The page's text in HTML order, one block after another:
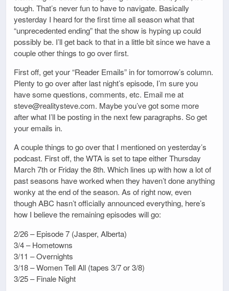
tough. That’s never fun to have to navigate. Basically
yesterday I heard for the first time all season what that
“unprecedented ending” that the show is hyping up could
possibly be. I’ll get back to that in a little bit since we have a
couple other things to go over first.
First off, get your “Reader Emails” in for tomorrow’s column.
Plenty to go over after last night’s episode, I’m sure you
have some questions, comments, etc. Email me at
steve@realitysteve.com. Maybe you’ve got some more
after what I’ll be posting in the next few paragraphs. So get
your emails in.
A couple things to go over that I mentioned on yesterday’s
podcast. First off, the WTA is set to tape either Thursday
March 7th or Friday the 8th. Which lines up with how a lot of
past seasons have worked when they haven’t done anything
wonky at the end of the season. As of right now, even
though ABC hasn’t officially announced everything, here’s
how I believe the remaining episodes will go:
2/26 – Episode 7 (Jasper, Alberta)
3/4 – Hometowns
3/11 – Overnights
3/18 – Women Tell All (tapes 3/7 or 3/8)
3/25 – Finale Night